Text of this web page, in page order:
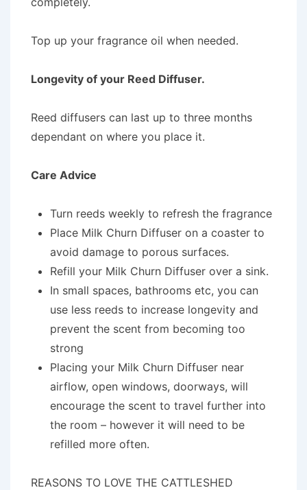
Top up your fragrance oil when needed.
Longevity of your Reed Diffuser.
Reed diffusers can last up to three months
dependant on where you place it.
Care Advice
Turn reeds weekly to refresh the fragrance
Place Milk Churn Diffuser on a coaster to
avoid damage to porous surfaces.
Refill your Milk Churn Diffuser over a sink.
In small spaces, bathrooms etc, you can
use less reeds to increase longevity and
prevent the scent from becoming too
strong
Placing your Milk Churn Diffuser near
airflow, open windows, doorways, will
encourage the scent to travel further into
the room – however it will need to be
refilled more often.
REASONS TO LOVE THE CATTLESHED